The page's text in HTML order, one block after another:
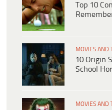
Top 10
MOVIES AND
10 Origin
School
MOVIES AND